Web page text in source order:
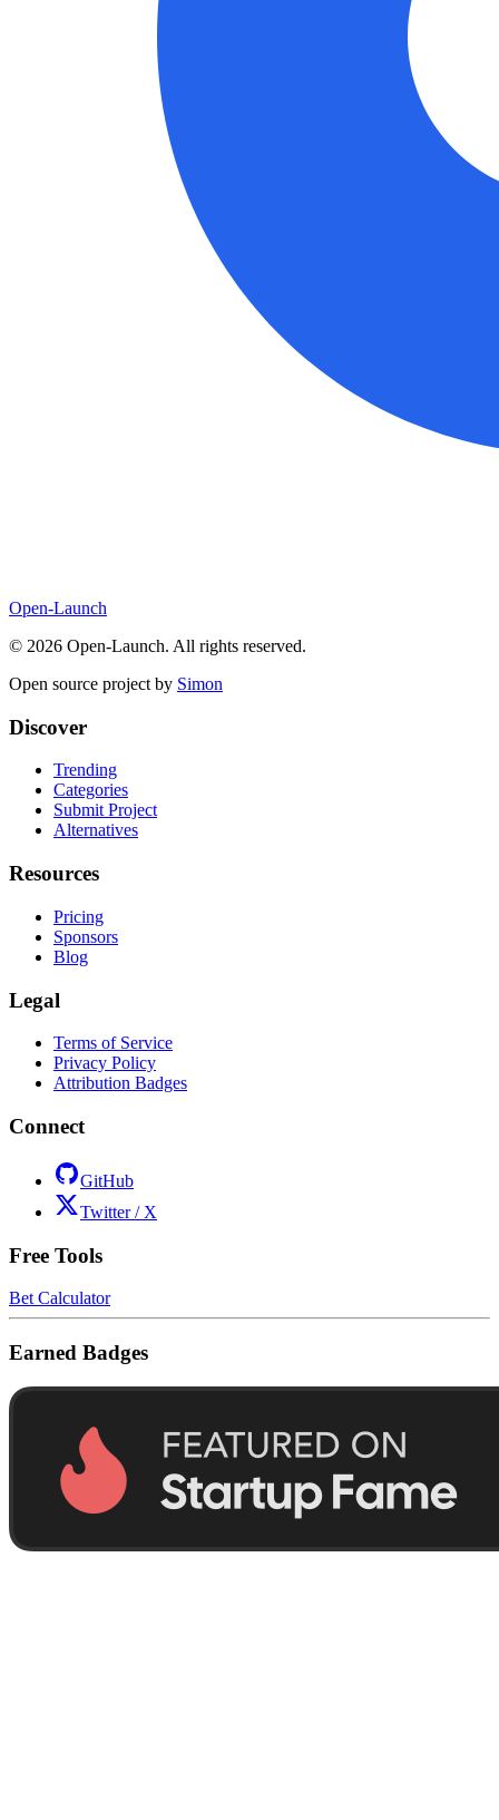
Open-Launch
© 2026 Open-Launch. All rights reserved.
Open source project by Simon
Discover
Trending
Categories
Submit Project
Alternatives
Resources
Pricing
Sponsors
Blog
Legal
Terms of Service
Privacy Policy
Attribution Badges
Connect
GitHub
Twitter / X
Free Tools
Bet Calculator
Earned Badges